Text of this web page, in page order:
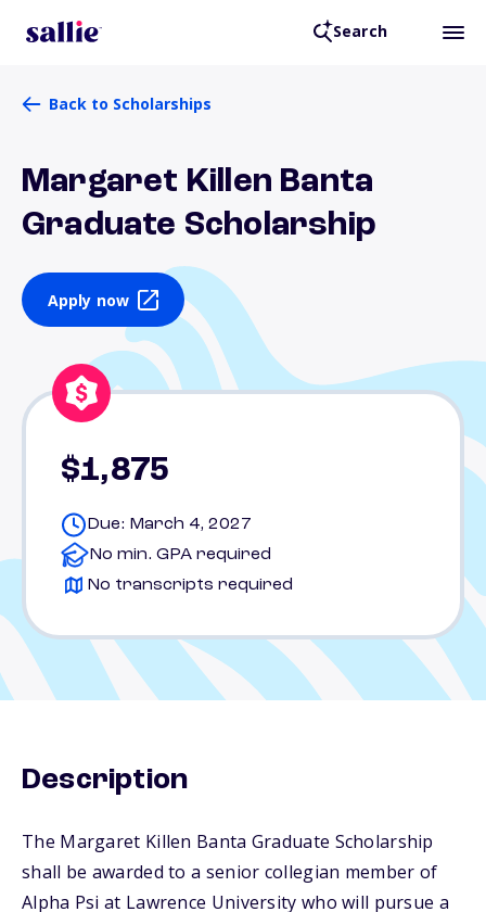
Search
Back to Scholarships
Margaret Killen Banta
Graduate Scholarship
Apply now
$1,875
Due: March 4, 2027
No min. GPA required
No transcripts required
Description
The Margaret Killen Banta Graduate Scholarship
shall be awarded to a senior collegian member of
Alpha Psi at Lawrence University who will pursue a